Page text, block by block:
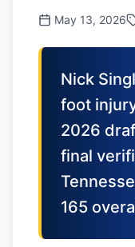
May 13, 2026
Nick
foot
2026
final
165